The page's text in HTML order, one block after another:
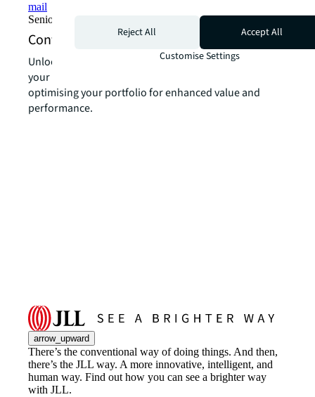
mail
Senior Director, Value and Risk Advisory, China
Contact us about sustainability services
Unlock the power of our local expertise to transform
your real estate challenges into strategic advantages,
optimising your portfolio for enhanced value and
performance.
arrow_upward
There’s the conventional way of doing things. And then,
there’s the JLL way. A more innovative, intelligent, and
human way. Find out how you can see a brighter way
with JLL.
Reject All
Accept All
Customise Settings